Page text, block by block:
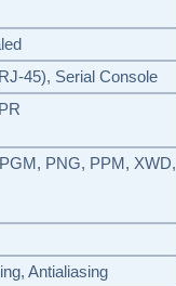
45), Serial Console
PNG, PPM, XWD,
Antialiasing